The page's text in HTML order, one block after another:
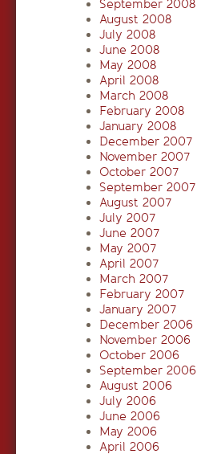
September 2008
August 2008
July 2008
June 2008
May 2008
April 2008
March 2008
February 2008
January 2008
December 2007
November 2007
October 2007
September 2007
August 2007
July 2007
June 2007
May 2007
April 2007
March 2007
February 2007
January 2007
December 2006
November 2006
October 2006
September 2006
August 2006
July 2006
June 2006
May 2006
April 2006